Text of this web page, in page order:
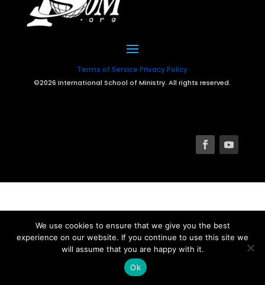
Terms of Service Privacy Policy
©2026 International School of Ministry. All rights reserved.
We use cookies to ensure that we give you the best
experience on our website. If you continue to use this site we
will assume that you are happy with it.
Ok